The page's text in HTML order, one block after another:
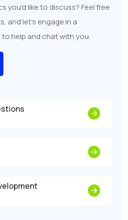
you'd like to discuss? Feel free
and let's engage in a
help and chat with you.